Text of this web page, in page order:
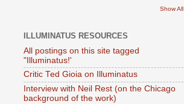
Show All
ILLUMINATUS RESOURCES
All postings on this site tagged
"Illuminatus!'
Critic Ted Gioia on Illuminatus
Interview with Neil Rest (on the Chicago
background of the work)